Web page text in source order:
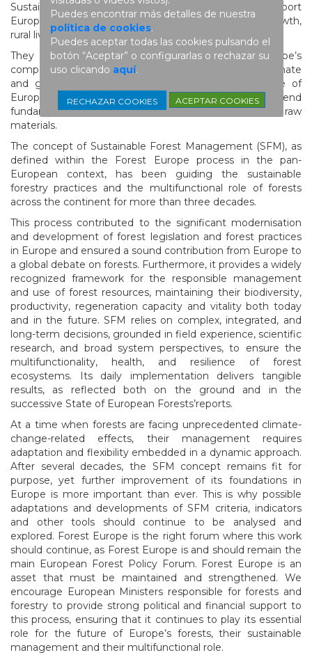
Sustainably and actively managed forests support
European climate action, biodiversity, economic growth,
rural livelihoods, and social and human well-being.
They contribute to strengthening Europe’s
competitiveness and resilience in a rapidly changing climate
and geopolitical landscape. They form the backbone of
European forest-based industries, which depend
fundamentally on a stable and sustainable supply of raw
materials.
The concept of Sustainable Forest Management (SFM), as
defined within the Forest Europe process in the pan-
European context, has been guiding the sustainable
forestry practices and the multifunctional role of forests
across the continent for more than three decades.
This process contributed to the significant modernisation
and development of forest legislation and forest practices
in Europe and ensured a sound contribution from Europe to
a global debate on forests. Furthermore, it provides a widely
recognized framework for the responsible management
and use of forest resources, maintaining their biodiversity,
productivity, regeneration capacity and vitality both today
and in the future. SFM relies on complex, integrated, and
long-term decisions, grounded in field experience, scientific
research, and broad system perspectives, to ensure the
multifunctionality, health, and resilience of forest
ecosystems. Its daily implementation delivers tangible
results, as reflected both on the ground and in the
successive State of European Forests’reports.
At a time when forests are facing unprecedented climate-
change-related effects, their management requires
adaptation and flexibility embedded in a dynamic approach.
After several decades, the SFM concept remains fit for
purpose, yet further improvement of its foundations in
Europe is more important than ever. This is why possible
adaptations and developments of SFM criteria, indicators
and other tools should continue to be analysed and
explored. Forest Europe is the right forum where this work
should continue, as Forest Europe is and should remain the
main European Forest Policy Forum. Forest Europe is an
asset that must be maintained and strengthened. We
encourage European Ministers responsible for forests and
forestry to provide strong political and financial support to
this process, ensuring that it continues to play its essential
role for the future of Europe’s forests, their sustainable
management and their multifunctional role.
Puedes encontrar más detalles de nuestra
política de cookies.
Puedes aceptar todas las cookies pulsando el
botón “Aceptar” o configurarlas o rechazar su
uso clicando aquí.
RECHAZAR COOKIES ACEPTAR COOKIES